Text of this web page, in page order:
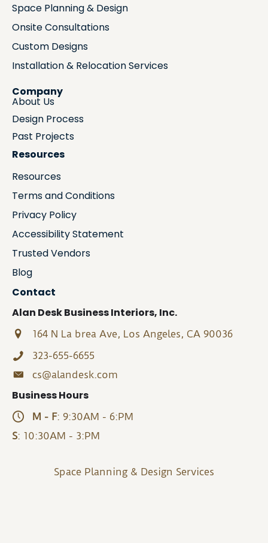
Space Planning & Design
Onsite Consultations
Custom Designs
Installation & Relocation Services
Company
About Us
Design Process
Past Projects
Resources
Resources
Terms and Conditions
Privacy Policy
Accessibility Statement
Trusted Vendors
Blog
Contact
Alan Desk Business Interiors, Inc.
164 N La brea Ave, Los Angeles, CA 90036
323-655-6655
cs@alandesk.com
Business Hours
M - F: 9:30AM - 6:PM
S: 10:30AM - 3:PM
Space Planning & Design Services